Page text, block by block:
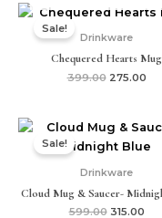
Sale!
Drinkware
Chequered Hearts Mug
399.00
Original
price
was:
275.00
Sale!
Drinkware
Cloud Mug & Saucer-
599.00
Original
price
was:
315.00
is: